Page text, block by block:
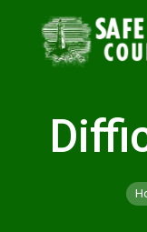
Skip
to
Footer
Links